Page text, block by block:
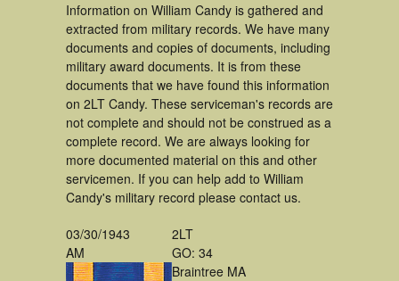
Information on William Candy is gathered and
extracted from military records. We have many
documents and copies of documents, including
military award documents. It is from these
documents that we have found this information
on 2LT Candy. These serviceman's records are
not complete and should not be construed as a
complete record. We are always looking for
more documented material on this and other
servicemen. If you can help add to William
Candy's military record please contact us.
03/30/1943
AM
2LT
GO: 34
Braintree MA